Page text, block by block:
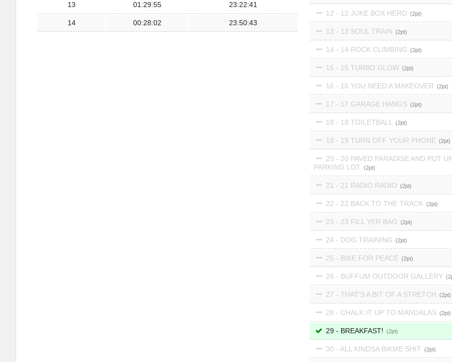
13 01:29:55 23:22:41
14 00:28:02 23:50:43
12 - 12 JUKE BOX HERO 2
13 - 13 SOUL TRAIN 2
14 - 14 ROCK CLIMBING 2
15 - 15 TURBO GLOW 2
16 - 16 YOU NEED A MAKEOVER 2
17 - 17 GARAGE HANGS 2
18 - 18 TOILETBALL 2
19 - 19 TURN OFF YOUR PHONE 2
20 - 20 PAVED PARADISE AND PUT
PARKING LOT
2
21 - 21 RADIO RADIO 2
22 - 22 BACK TO THE TRACK 2
23 - 23 FILL YER BAG 2
24 - DOG TRAINING 2
25 - BIKE FOR PEACE 2
26 - BUFFUM OUTDOOR GALLERY 2
27 - THAT'S A BIT OF A STRETCH 2
28 - CHALK IT UP TO MANDALAS 2
29 - BREAKFAST! 2
30 - ALL KINDSA BIKME SHIT 2